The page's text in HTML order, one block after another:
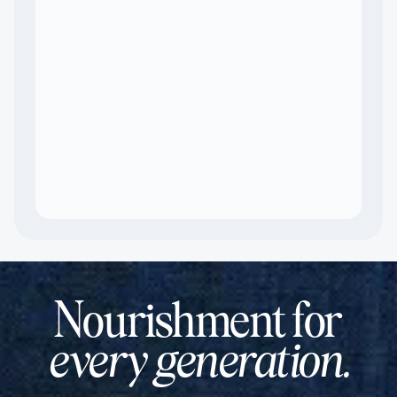
Nourishment for
every generation.